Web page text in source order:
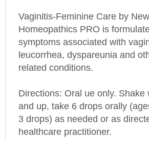
Vaginitis-Feminine Care by
Homeopathics PRO is
symptoms associated with
leucorrhea, dyspareunia and
related conditions.
Directions: Oral ue only. Shake
and up, take 6 drops orally
3 drops) as needed or as
healthcare practitioner.